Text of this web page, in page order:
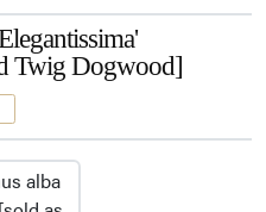
Twig Dogwood]